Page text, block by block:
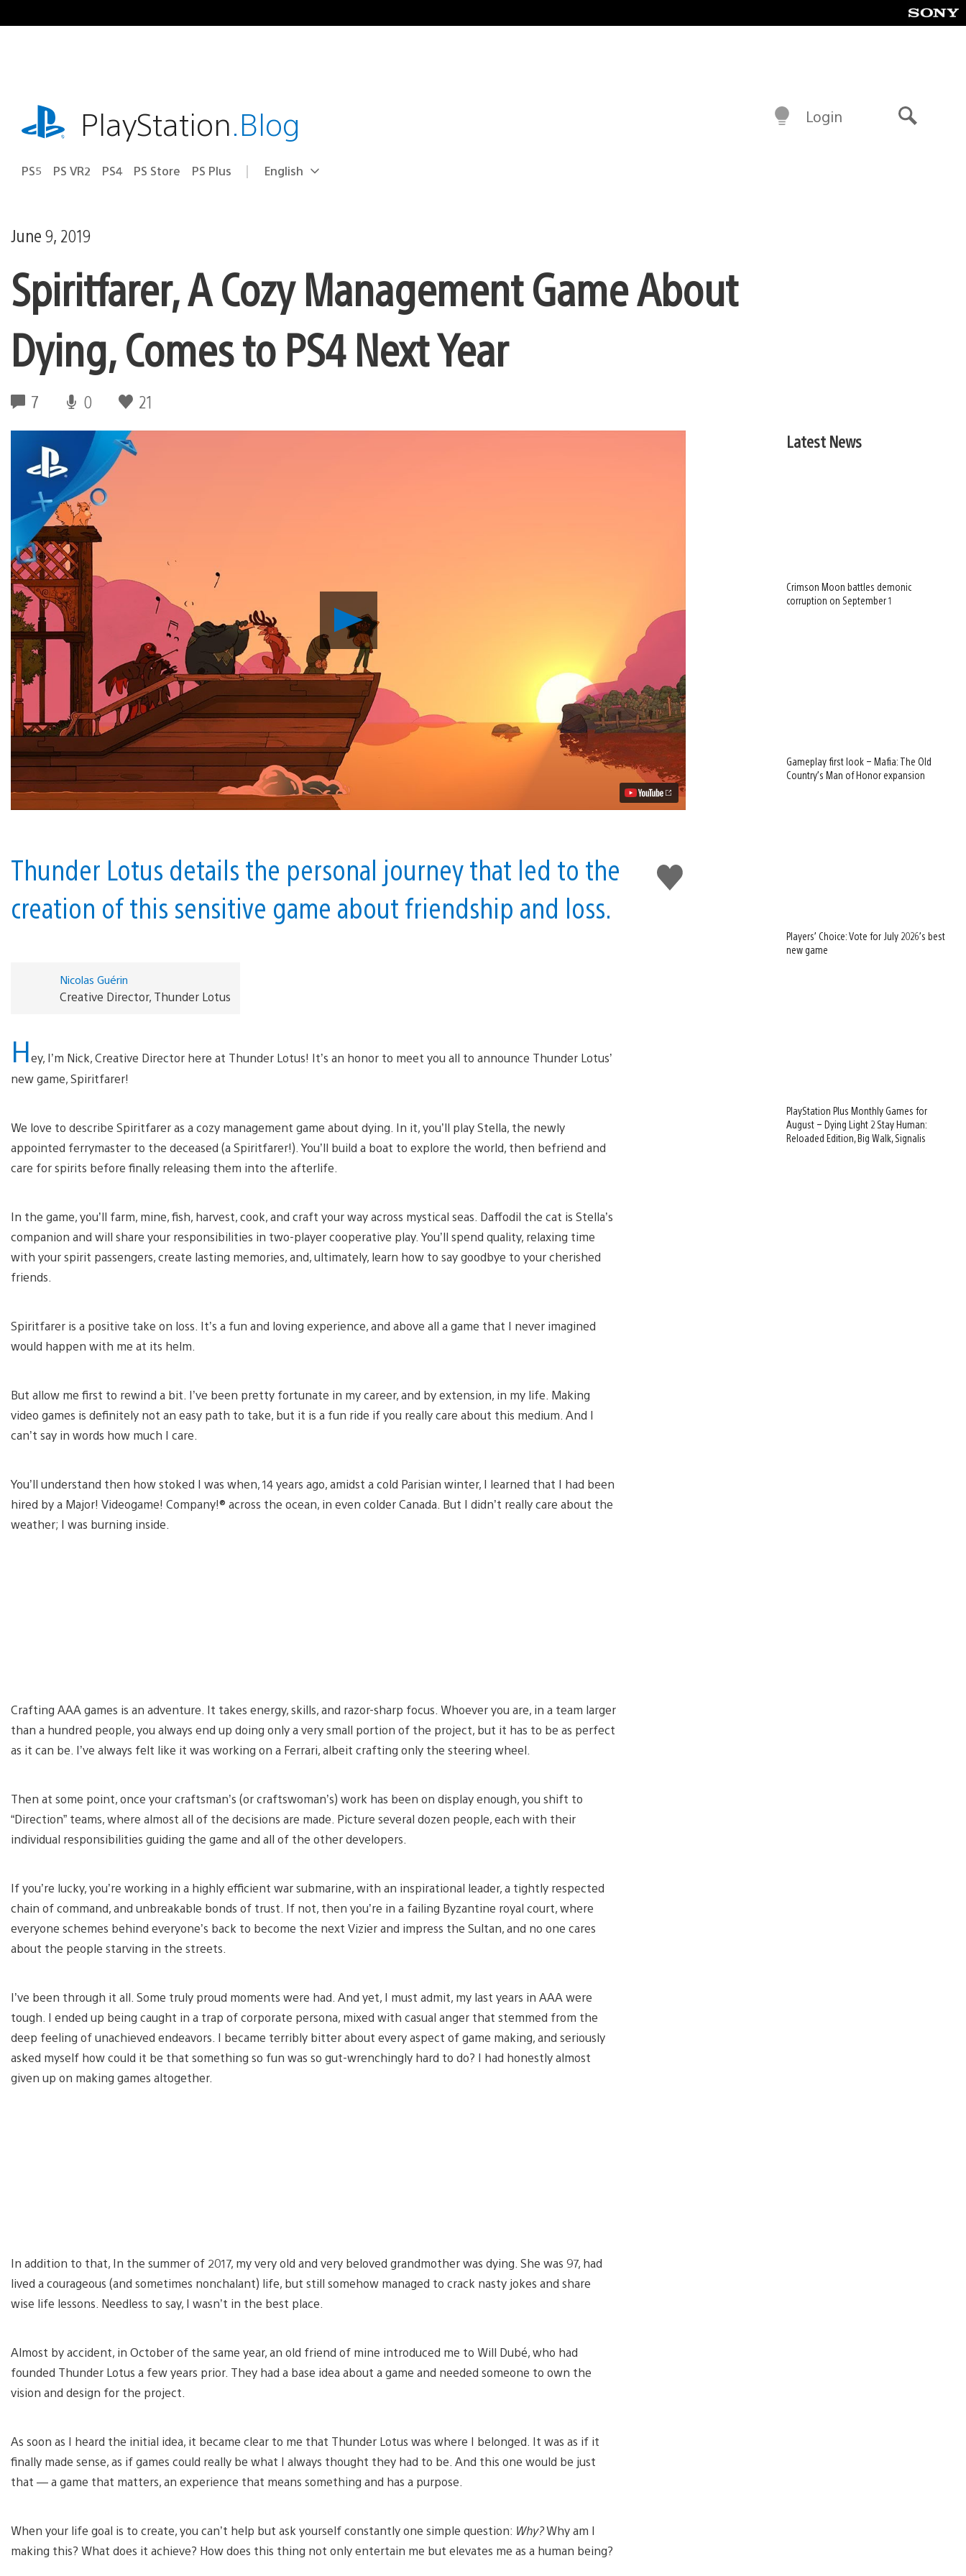
to
playstation.comPlayStation.Blog
PS5 PS VR2 PS4 PS Store PS Plus Select
Current
English
Login
June 9, 2019
Spiritfarer, A Cozy Management Game About
Dying, Comes to PS4 Next Year
7 0 21
Play
Spiritfarer,
A
Cozy
Management
Game
About
Dying,
Comes
to
PS4
Like
this
Thunder Lotus details the personal journey that led to the
creation of this sensitive game about friendship and loss.
Nicolas Guérin
Creative Director, Thunder Lotus
Hey, I’m Nick, Creative Director here at Thunder Lotus! It’s an honor to meet you all to announce Thunder Lotus’
new game, Spiritfarer!
We love to describe Spiritfarer as a cozy management game about dying. In it, you’ll play Stella, the newly
appointed ferrymaster to the deceased (a Spiritfarer!). You’ll build a boat to explore the world, then befriend and
care for spirits before finally releasing them into the afterlife.
In the game, you’ll farm, mine, fish, harvest, cook, and craft your way across mystical seas. Daffodil the cat is Stella’s
companion and will share your responsibilities in two-player cooperative play. You’ll spend quality, relaxing time
with your spirit passengers, create lasting memories, and, ultimately, learn how to say goodbye to your cherished
friends.
Spiritfarer is a positive take on loss. It’s a fun and loving experience, and above all a game that I never imagined
would happen with me at its helm.
But allow me first to rewind a bit. I’ve been pretty fortunate in my career, and by extension, in my life. Making
video games is definitely not an easy path to take, but it is a fun ride if you really care about this medium. And I
can’t say in words how much I care.
You’ll understand then how stoked I was when, 14 years ago, amidst a cold Parisian winter, I learned that I had been
hired by a Major! Videogame! Company!® across the ocean, in even colder Canada. But I didn’t really care about the
weather; I was burning inside.
Crafting AAA games is an adventure. It takes energy, skills, and razor-sharp focus. Whoever you are, in a team larger
than a hundred people, you always end up doing only a very small portion of the project, but it has to be as perfect
as it can be. I’ve always felt like it was working on a Ferrari, albeit crafting only the steering wheel.
Then at some point, once your craftsman’s (or craftswoman’s) work has been on display enough, you shift to
“Direction” teams, where almost all of the decisions are made. Picture several dozen people, each with their
individual responsibilities guiding the game and all of the other developers.
If you’re lucky, you’re working in a highly efficient war submarine, with an inspirational leader, a tightly respected
chain of command, and unbreakable bonds of trust. If not, then you’re in a failing Byzantine royal court, where
everyone schemes behind everyone’s back to become the next Vizier and impress the Sultan, and no one cares
about the people starving in the streets.
I’ve been through it all. Some truly proud moments were had. And yet, I must admit, my last years in AAA were
tough. I ended up being caught in a trap of corporate persona, mixed with casual anger that stemmed from the
deep feeling of unachieved endeavors. I became terribly bitter about every aspect of game making, and seriously
asked myself how could it be that something so fun was so gut-wrenchingly hard to do? I had honestly almost
given up on making games altogether.
In addition to that, In the summer of 2017, my very old and very beloved grandmother was dying. She was 97, had
lived a courageous (and sometimes nonchalant) life, but still somehow managed to crack nasty jokes and share
wise life lessons. Needless to say, I wasn’t in the best place.
Almost by accident, in October of the same year, an old friend of mine introduced me to Will Dubé, who had
founded Thunder Lotus a few years prior. They had a base idea about a game and needed someone to own the
vision and design for the project.
As soon as I heard the initial idea, it became clear to me that Thunder Lotus was where I belonged. It was as if it
finally made sense, as if games could really be what I always thought they had to be. And this one would be just
that — a game that matters, an experience that means something and has a purpose.
When your life goal is to create, you can’t help but ask yourself constantly one simple question: Why?Why am I
making this? What does it achieve? How does this thing not only entertain me but elevates me as a human being?
Latest News
Crimson Moon battles demonic
corruption on September 1
Gameplay first look – Mafia: The Old
Country’s Man of Honor expansion
Players’ Choice: Vote for July 2026’s best
new game
PlayStation Plus Monthly Games for
August – Dying Light 2 Stay Human:
Reloaded Edition, Big Walk, Signalis